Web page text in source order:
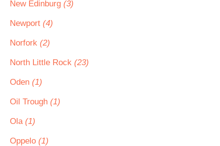
New Edinburg (3)
Newport (4)
Norfork (2)
North Little Rock (23)
Oden (1)
Oil Trough (1)
Ola (1)
Oppelo (1)